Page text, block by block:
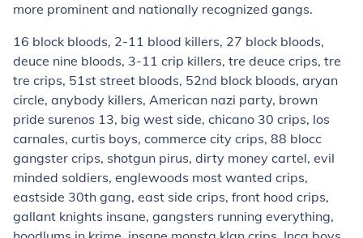
more prominent and nationally recognized gangs.
16 block bloods, 2-11 blood killers, 27 block bloods,
deuce nine bloods, 3-11 crip killers, tre deuce crips, tre
tre crips, 51st street bloods, 52nd block bloods, aryan
circle, anybody killers, American nazi party, brown
pride surenos 13, big west side, chicano 30 crips, los
carnales, curtis boys, commerce city crips, 88 blocc
gangster crips, shotgun pirus, dirty money cartel, evil
minded soldiers, englewoods most wanted crips,
eastside 30th gang, east side crips, front hood crips,
gallant knights insane, gangsters running everything,